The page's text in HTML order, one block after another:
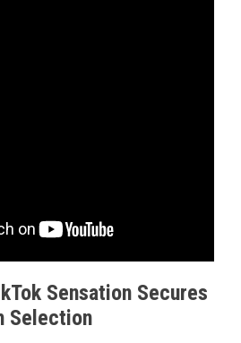
Sensation Secures
Selection